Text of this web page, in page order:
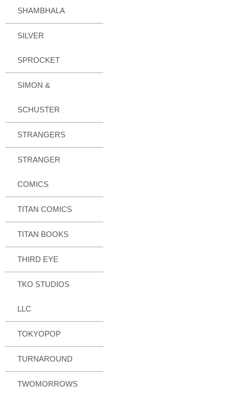
SHAMBHALA
SILVER
SPROCKET
SIMON &
SCHUSTER
STRANGERS
STRANGER
COMICS
TITAN COMICS
TITAN BOOKS
THIRD EYE
TKO STUDIOS
LLC
TOKYOPOP
TURNAROUND
TWOMORROWS